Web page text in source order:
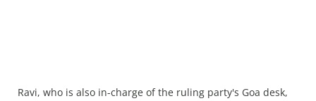
Ravi, who is also in-charge of the ruling party's Goa desk,